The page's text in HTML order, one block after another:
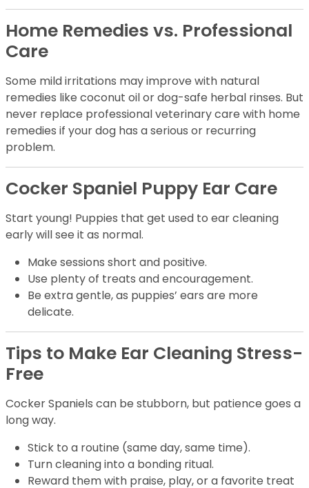
Home Remedies vs. Professional
Care
Some mild irritations may improve with natural
remedies like coconut oil or dog-safe herbal rinses. But
never replace professional veterinary care with home
remedies if your dog has a serious or recurring
problem.
Cocker Spaniel Puppy Ear Care
Start young! Puppies that get used to ear cleaning
early will see it as normal.
Make sessions short and positive.
Use plenty of treats and encouragement.
Be extra gentle, as puppies’ ears are more
delicate.
Tips to Make Ear Cleaning Stress-
Free
Cocker Spaniels can be stubborn, but patience goes a
long way.
Stick to a routine (same day, same time).
Turn cleaning into a bonding ritual.
Reward them with praise, play, or a favorite treat